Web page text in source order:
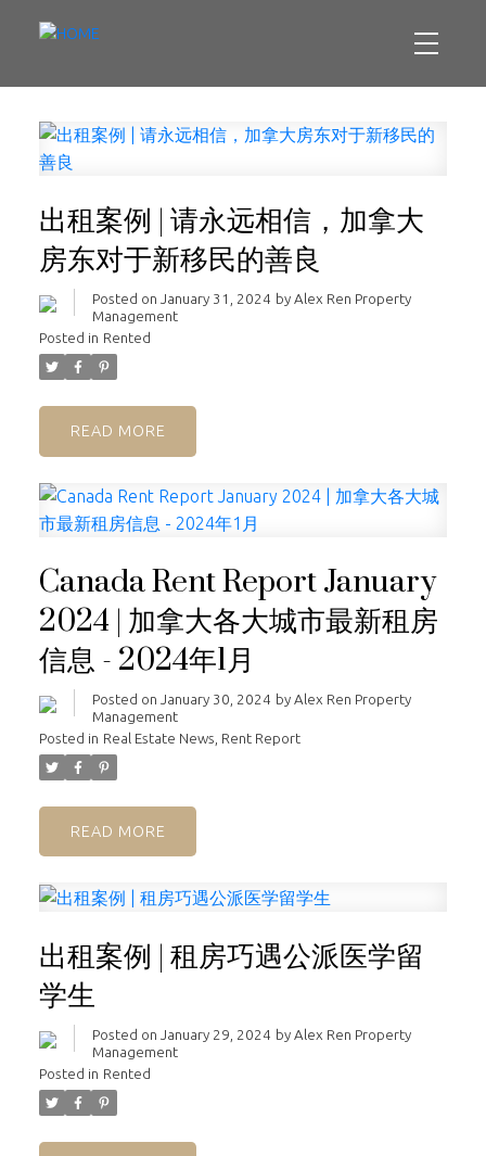
出租案例 | 请永远相信，加拿大
房东对于新移民的善良
Posted on January 31, 2024 by Alex Ren Property
Management
Posted in Rented
READ
Canada Rent Report January
2024 | 加拿大各大城市最新租房
信息 - 2024年1月
Posted on January 30, 2024 by Alex Ren Property
Management
Posted in Real Estate News Rent Report
READ
出租案例 | 租房巧遇公派医学留
学生
Posted on January 29, 2024 by Alex Ren Property
Management
Posted in Rented